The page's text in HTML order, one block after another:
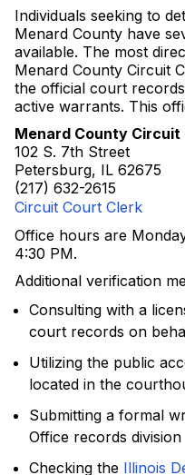
Individuals seeking to
Menard County have
available. The most
Menard County Circuit
the official court
active warrants. This
Menard County Circuit
102 S. 7th Street
Petersburg, IL 62675
(217) 632-2615
Circuit Court Clerk
Office hours are
4:30 PM.
Additional verification
Consulting with a
court records on
Utilizing the public
located in the
Submitting a formal
Office records division
Checking the Illinois